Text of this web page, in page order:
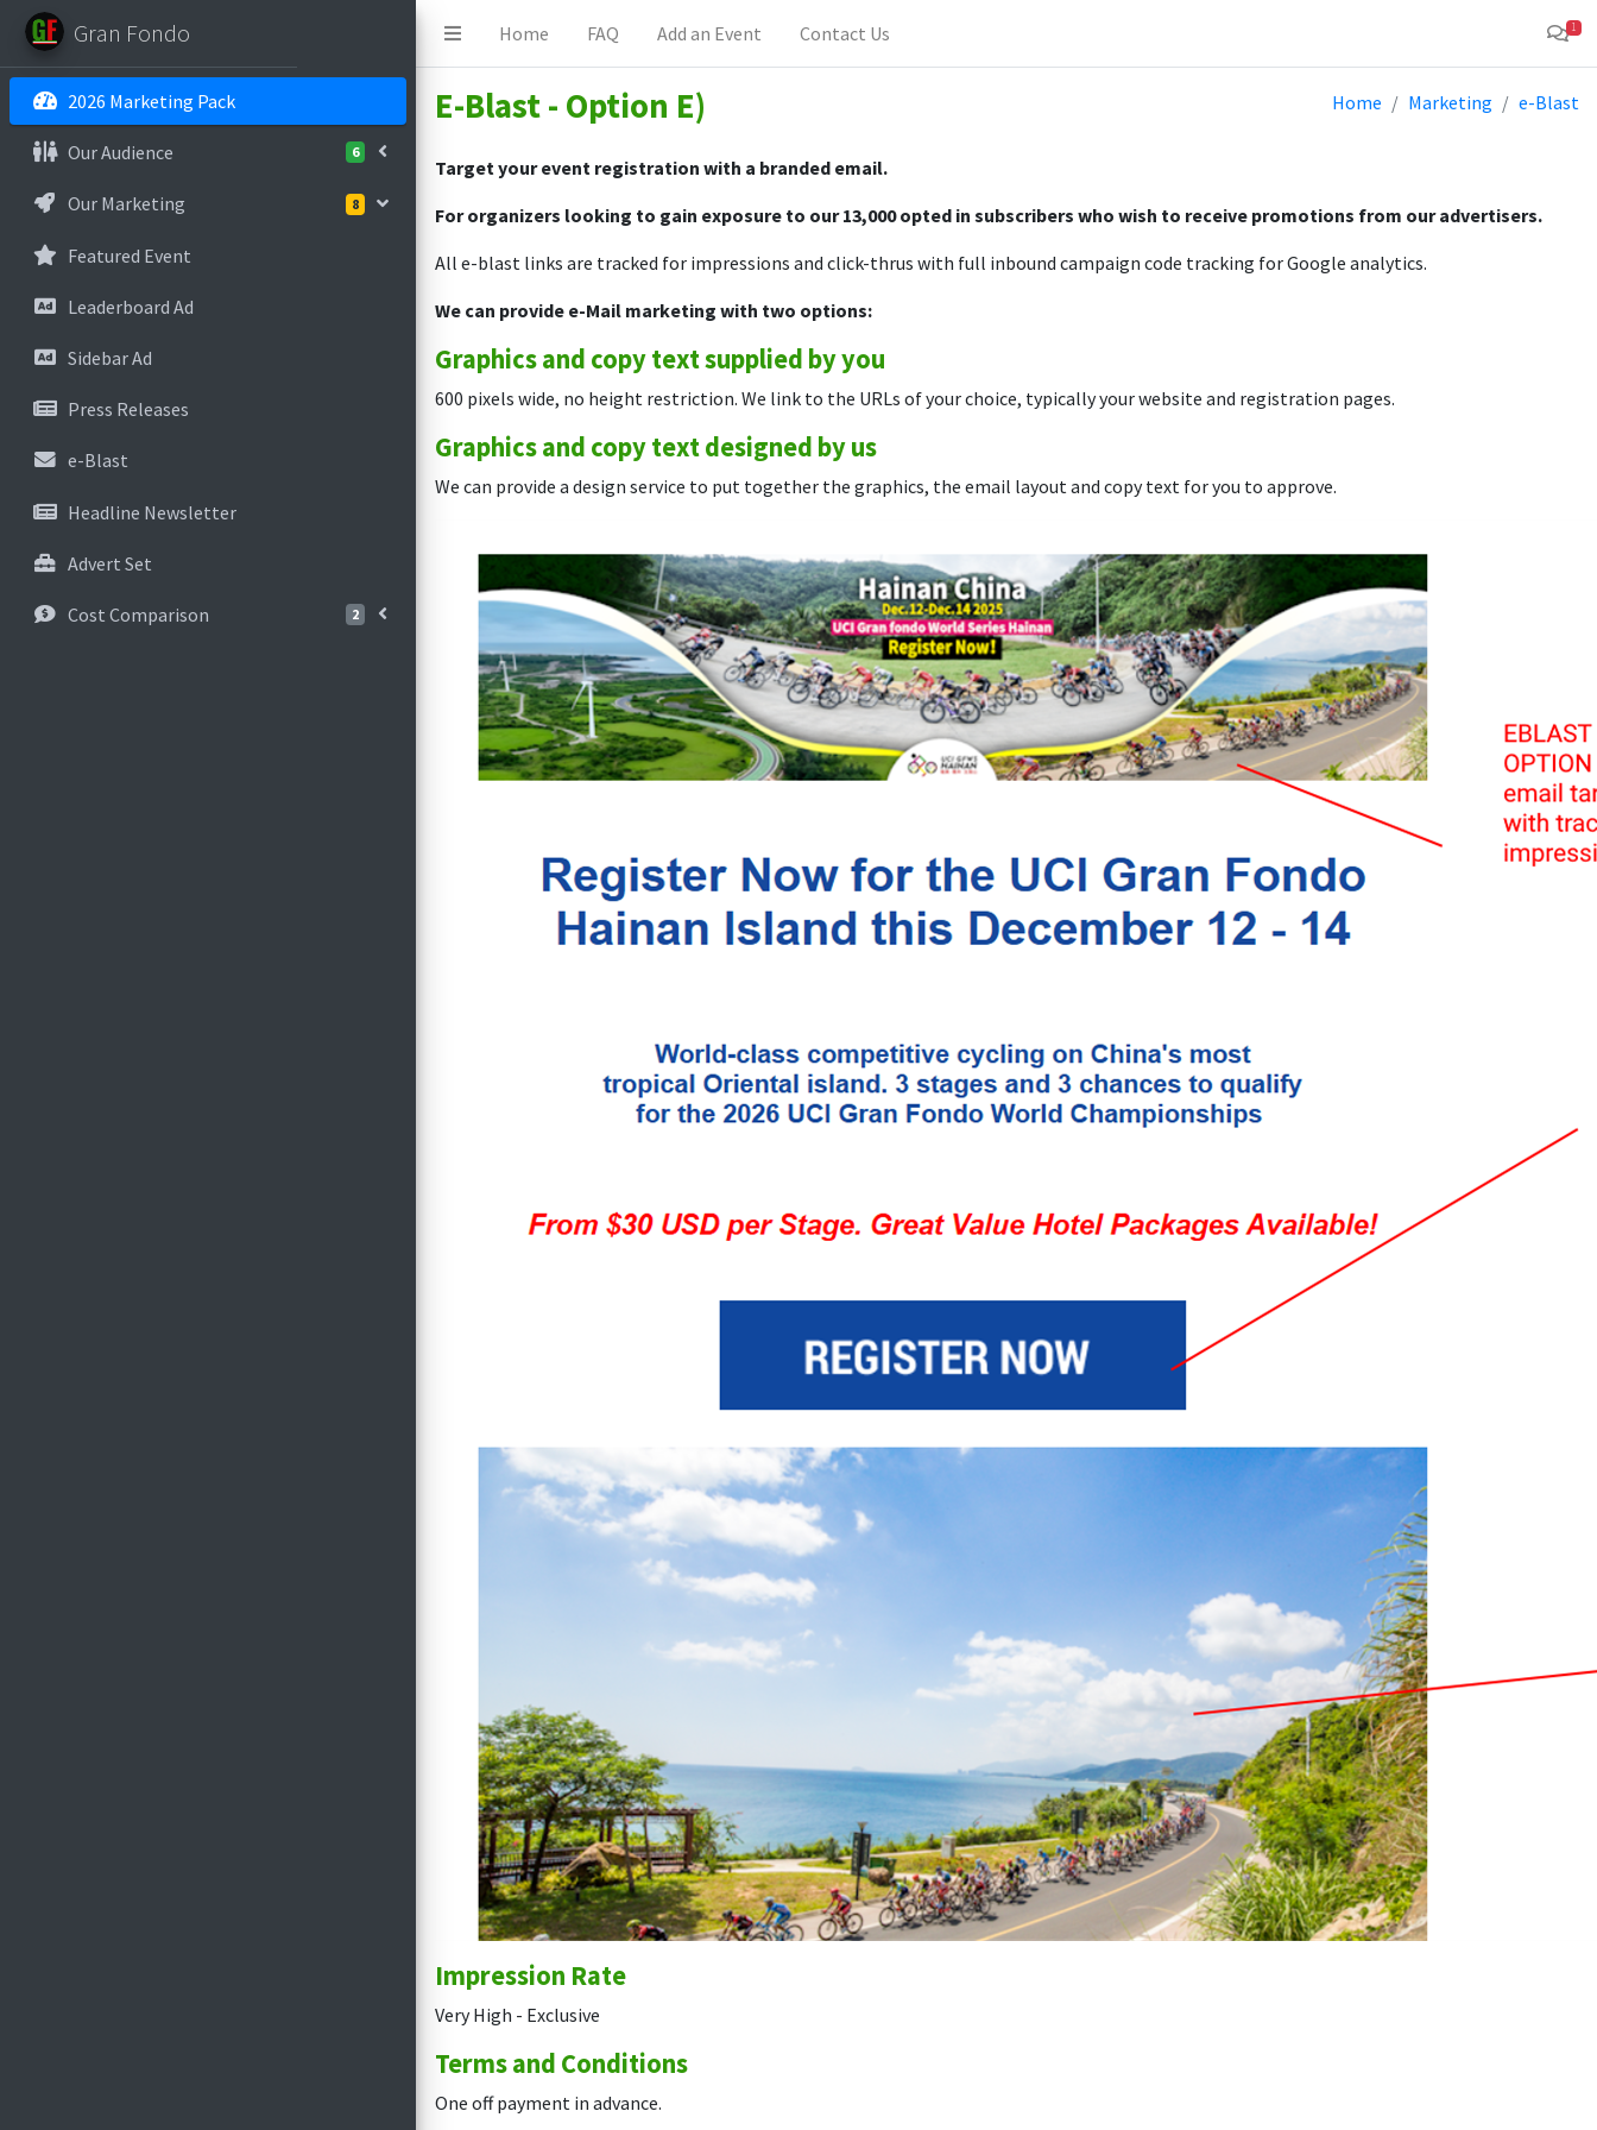
Home FAQ Add an Event Contact Us 1
Gran Fondo
2026 Marketing Pack
Our Audience 6
Our Marketing 8
Featured Event
Leaderboard Ad
Sidebar Ad
Press Releases
e-Blast
Headline Newsletter
Advert Set
Cost Comparison 2
E-Blast - Option E) Home Marketing e-Blast
Target your event registration with a branded email.
For organizers looking to gain exposure to our 13,000 opted in subscribers who wish to receive promotions from our advertisers.
All e-blast links are tracked for impressions and click-thrus with full inbound campaign code tracking for Google analytics.
We can provide e-Mail marketing with two options:
Graphics and copy text supplied by you
600 pixels wide, no height restriction. We link to the URLs of your choice, typically your website and registration pages.
Graphics and copy text designed by us
We can provide a design service to put together the graphics, the email layout and copy text for you to approve.
Impression Rate
Very High - Exclusive
Terms and Conditions
One off payment in advance.